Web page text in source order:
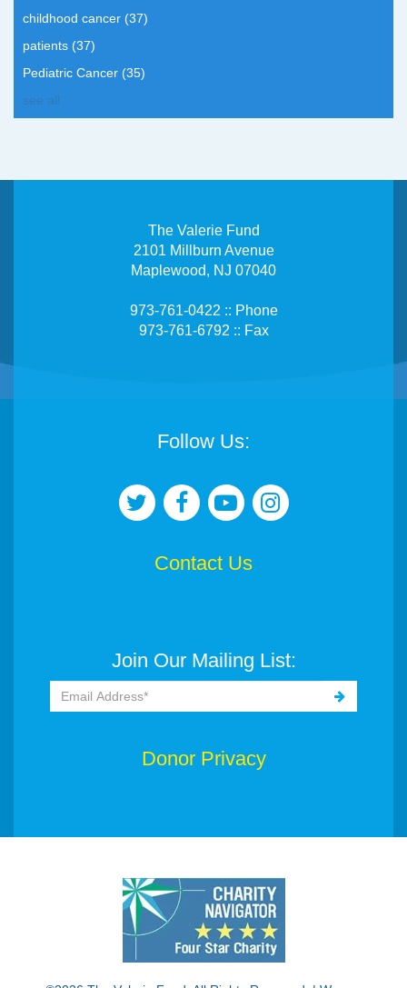
childhood cancer (37)
patients (37)
Pediatric Cancer (35)
see all
The Valerie Fund
2101 Millburn Avenue
Maplewood, NJ 07040
973-761-0422 :: Phone
973-761-6792 :: Fax
Follow Us:
Contact Us
Join Our Mailing List:
Donor Privacy